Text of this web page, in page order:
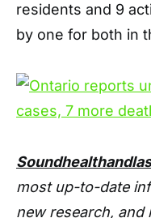
residents and 9
by one for both in
most up-to-date
new research, and